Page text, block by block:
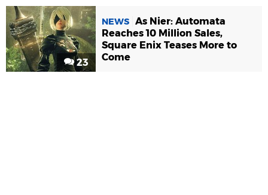
23
NEWS As Nier: Automata
Reaches 10 Million Sales,
Square Enix Teases More to
Come